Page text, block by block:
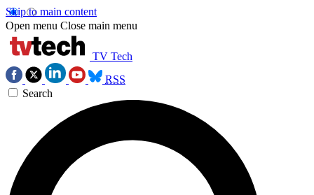
Skip to main content
Open menu Close main menu
TV Tech
RSS
Search